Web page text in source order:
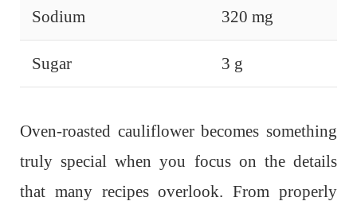
Sodium 320 mg
Sugar 3 g
Oven-roasted cauliflower becomes something
truly special when you focus on the details
that many recipes overlook. From properly